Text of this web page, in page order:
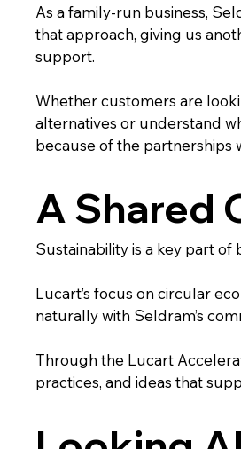
As a family-run business,
that approach, giving us
support.
Whether customers are
alternatives or understand
because of the partnerships
A Shared
Sustainability is a key part of
Lucart’s focus on circular
naturally with Seldram’s
Through the Lucart
practices, and ideas that